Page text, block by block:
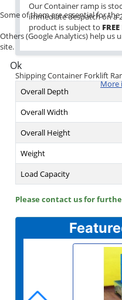
Our Container ramp is
immediate despatch on a
product is subject to
Shipping Container Forklift
Overall Depth
Overall Width
Overall Height
Weight
Load Capacity
Please contact us for
Some of them are essential for
Others (Google Analytics) help
site.
Ok
More